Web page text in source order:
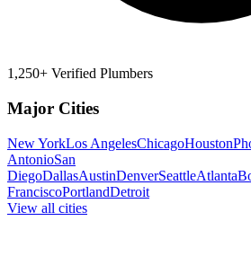
1,250+ Verified Plumbers
Major Cities
New YorkLos AngelesChicagoHouston
AntonioSan
DiegoDallasAustinDenverSeattleAtlanta
FranciscoPortlandDetroit
View all cities